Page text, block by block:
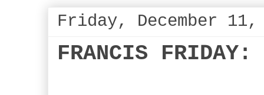
Friday, December 11,
FRANCIS